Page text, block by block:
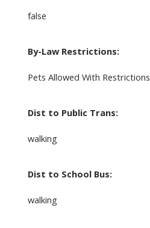
false
By-Law Restrictions:
Pets Allowed With Restrictions
Dist to Public Trans:
walking
Dist to School Bus:
walking